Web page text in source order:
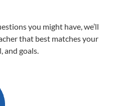
you might have, we’ll
that best matches your
and goals.